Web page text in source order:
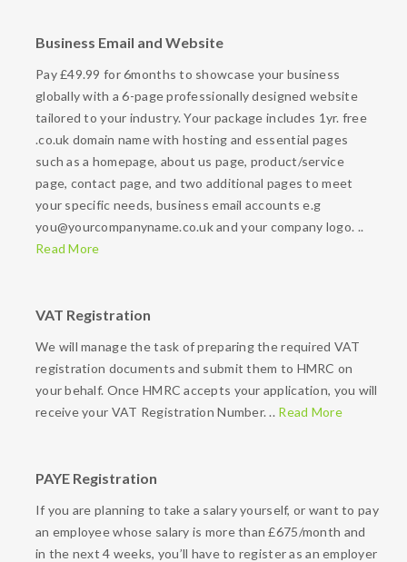
Business Email and Website
Pay £49.99 for 6months to showcase your business
globally with a 6-page professionally designed website
tailored to your industry. Your package includes 1yr. free
.co.uk domain name with hosting and essential pages
such as a homepage, about us page, product/service
page, contact page, and two additional pages to meet
your specific needs, business email accounts e.g
you@yourcompanyname.co.uk and your company logo. ..
Read More
VAT Registration
We will manage the task of preparing the required VAT
registration documents and submit them to HMRC on
your behalf. Once HMRC accepts your application, you will
receive your VAT Registration Number. .. Read More
PAYE Registration
If you are planning to take a salary yourself, or want to pay
an employee whose salary is more than £675/month and
in the next 4 weeks, you’ll have to register as an employer